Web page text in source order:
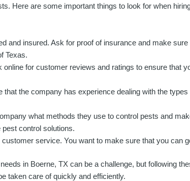
Here are some important things to look for when
and insured. Ask for proof of insurance and make sure
Texas.
for customer reviews and ratings to ensure that
the company has experience dealing with the types
what methods they use to control pests and
control solutions.
service. You want to make sure that you can
in Boerne, TX can be a challenge, but following
taken care of quickly and efficiently.